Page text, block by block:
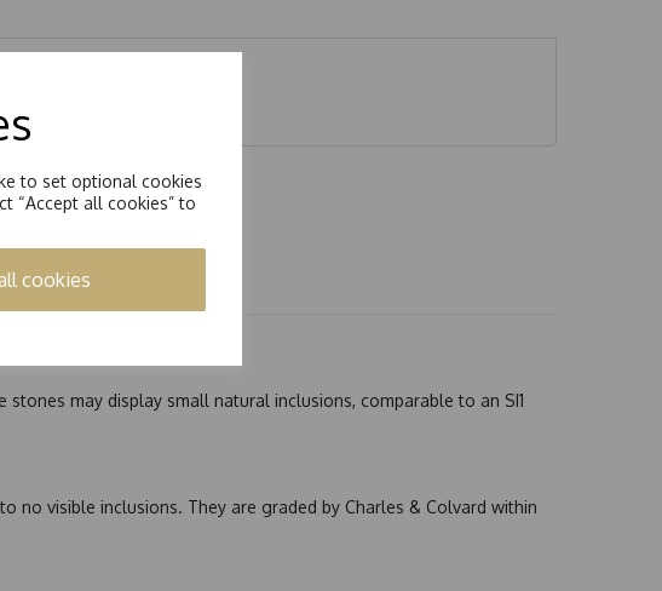
to set optional cookies
“Accept all cookies” to
cookies
eq 1.60ct
may display small natural inclusions, comparable to an SI1
no visible inclusions. They are graded by Charles & Colvard within